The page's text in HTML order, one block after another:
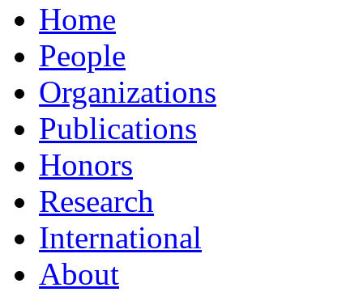
Home
People
Organizations
Publications
Honors
Research
International
About